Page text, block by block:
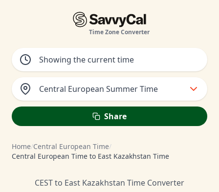
Time Zone Converter
Central European Summer Time
Share
Home/Central European Time/
Central European Time to East Kazakhstan Time
CEST to East Kazakhstan Time Converter